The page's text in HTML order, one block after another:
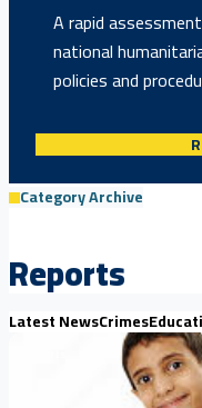
A rapid
national
policies and
Category Archive
Reports
Latest NewsCrimes